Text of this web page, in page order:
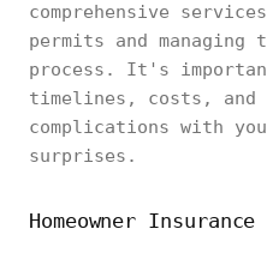
comprehensive
permits and managing
process. It's
timelines, costs, and
complications with
surprises.
Homeowner Insurance